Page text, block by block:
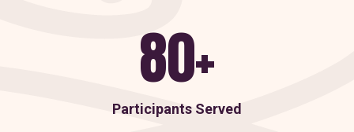
80+
Participants Served